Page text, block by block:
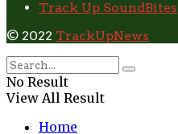
Track Up SoundBites
© 2022 TrackUpNews
No Result
View All Result
Home